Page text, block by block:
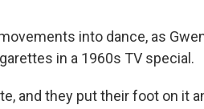
into dance, as
in a 1960s TV special.
and they put their foot on it